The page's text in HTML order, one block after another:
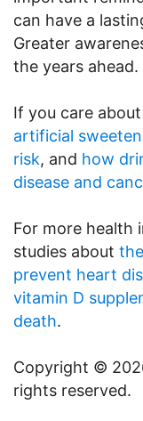
can have a
Greater
the years ahead.
If you care
artificial
risk, and how
disease and
For more health
studies about
prevent heart
vitamin D
death.
Copyright ©
rights reserved.